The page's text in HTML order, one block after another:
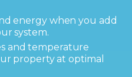
energy when you add
system.
and temperature
property at optimal